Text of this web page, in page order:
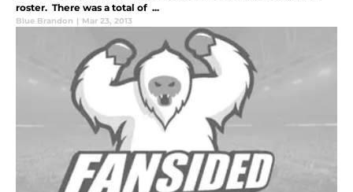
roster. There was a total of ...
Blue Brandon | Mar 23, 2013